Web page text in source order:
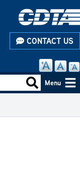
CONTACT US
Search
Menu